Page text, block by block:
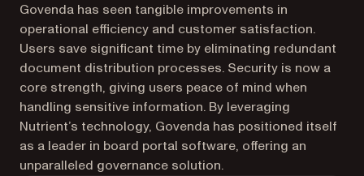
Govenda has seen tangible improvements in
operational efficiency and customer satisfaction.
Users save significant time by eliminating redundant
document distribution processes. Security is now a
core strength, giving users peace of mind when
handling sensitive information. By leveraging
Nutrient’s technology, Govenda has positioned itself
as a leader in board portal software, offering an
unparalleled governance solution.